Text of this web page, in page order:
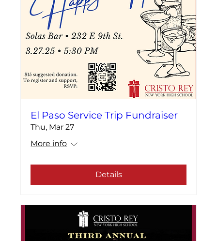
El Paso Service Trip Fundraiser
Thu, Mar 27
More info
Details